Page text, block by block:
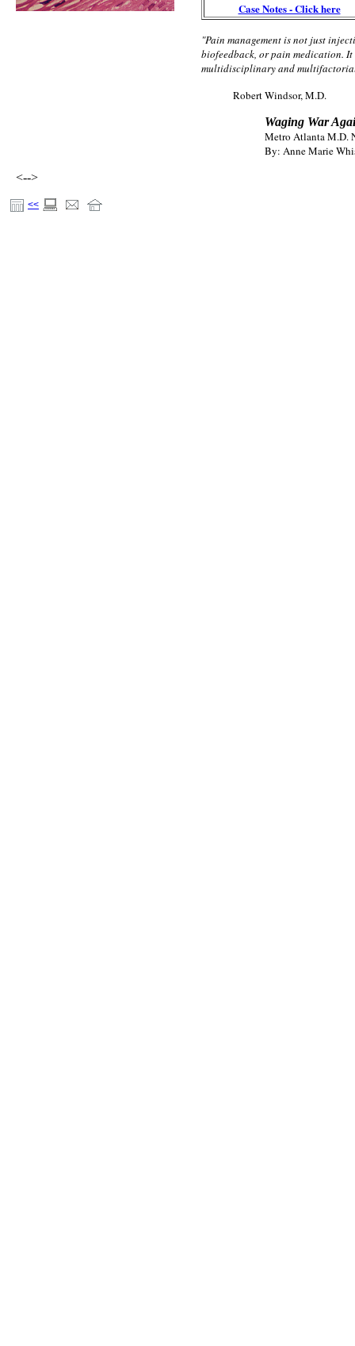
Case Notes - Click here
"Pain management is not just
biofeedback, or pain medication.
multidisciplinary and
Robert Windsor, M.D.
Waging War
Metro Atlanta M.D.
By: Anne Marie
<-->
<<